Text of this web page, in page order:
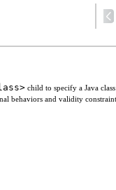
child to specify a Java
behaviors and validity